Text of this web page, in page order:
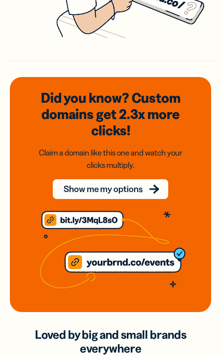
Did you know? Custom
domainsget 2.3xmore
clicks!
Claim a domain like this one and watch your
clicks multiply.
Show me my options
Loved by big and small brands
everywhere